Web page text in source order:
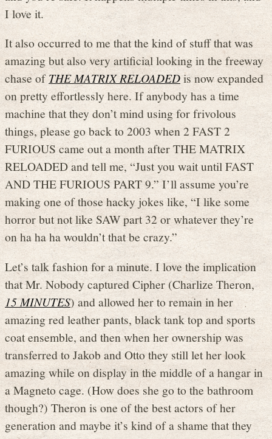
I love it.
It also occurred to me that the kind of stuff that was
amazing but also very artificial looking in the freeway
chase ofTHE MATRIX RELOADEDis now expanded
on pretty effortlessly here. If anybody has a time
machine that they don’t mind using for frivolous
things, please go back to 2003 when 2 FAST 2
FURIOUS came out a month after THE MATRIX
RELOADED and tell me, “Just you wait until FAST
AND THE FURIOUS PART 9.” I’ll assume you’re
making one of those hacky jokes like, “I like some
horror but not like SAW part 32 or whatever they’re
on ha ha ha wouldn’t that be crazy.”
Let’s talk fashion for a minute. I love the implication
that Mr. Nobody captured Cipher (Charlize Theron,
15 MINUTES) and allowed her to remain in her
amazing red leather pants, black tank top and sports
coat ensemble, and then when her ownership was
transferred to Jakob and Otto they still let her look
amazing while on display in the middle of a hangar in
a Magneto cage. (How does she go to the bathroom
though?) Theron is one of the best actors of her
generation and maybe it’s kind of a shame that they